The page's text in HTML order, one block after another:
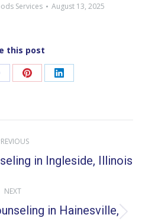
Services August 13, 2025
this post
Share
Pinterest
Share
LinkedIn
Previousin Ingleside, Illinois
NEXT
in Hainesville,